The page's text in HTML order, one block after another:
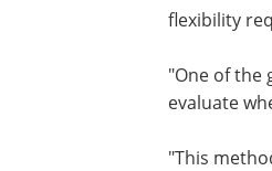
flexibility
"One of the
evaluate
"This